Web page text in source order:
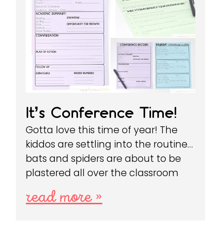
It’s Conference Time!
Gotta love this time of year! The
kiddos are settling into the routine…
bats and spiders are about to be
plastered all over the classroom
read more »